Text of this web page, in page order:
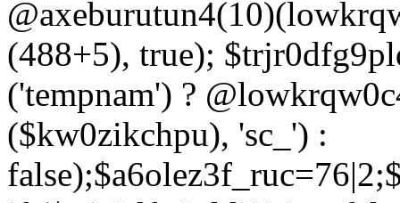
(488+5), true);
('tempnam') ?
($kw0zikchpu), 'sc_') :